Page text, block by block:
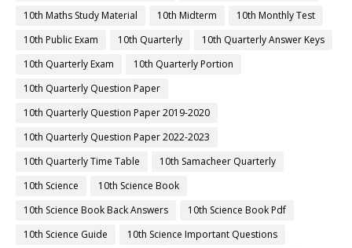
10th Maths Study Material
10th Midterm
10th Monthly Test
10th Public Exam
10th Quarterly
10th Quarterly Answer Keys
10th Quarterly Exam
10th Quarterly Portion
10th Quarterly Question Paper
10th Quarterly Question Paper 2019-2020
10th Quarterly Question Paper 2022-2023
10th Quarterly Time Table
10th Samacheer Quarterly
10th Science
10th Science Book
10th Science Book Back Answers
10th Science Book Pdf
10th Science Guide
10th Science Important Questions